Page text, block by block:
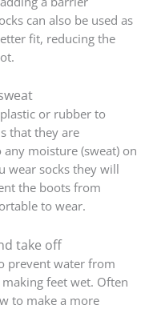
can also be used as
fit, reducing the
or rubber to
that they are
moisture (sweat) on
wear socks they will
the boots from
to wear.
take off
prevent water from
feet wet. Often
to make a more